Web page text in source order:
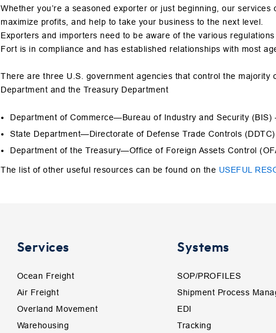
Whether you’re a seasoned exporter or just beginning, our
maximize profits, and help to take your business to the next level.
Exporters and importers need to be aware of the various
Fort is in compliance and has established relationships with
There are three U.S. government agencies that control the
Department and the Treasury Department
Department of Commerce—Bureau of Industry and Security (BIS)
State Department—Directorate of Defense Trade Controls
Department of the Treasury—Office of Foreign Assets Control
The list of other useful resources can be found on the USEFUL
Services
Ocean Freight
Air Freight
Overland Movement
Warehousing
Systems
SOP/PROFILES
Shipment Process
EDI
Tracking